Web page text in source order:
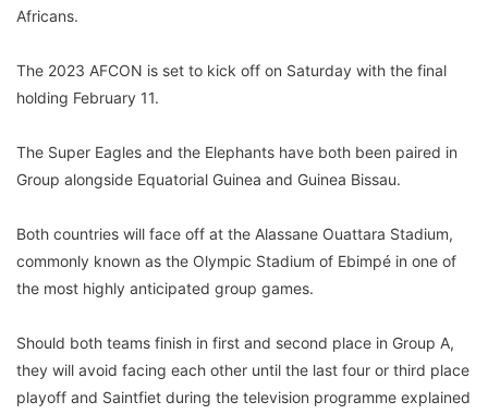
Africans.
The 2023 AFCON is set to kick off on Saturday with the final
holding February 11.
The Super Eagles and the Elephants have both been paired in
Group alongside Equatorial Guinea and Guinea Bissau.
Both countries will face off at the Alassane Ouattara Stadium,
commonly known as the Olympic Stadium of Ebimpé in one of
the most highly anticipated group games.
Should both teams finish in first and second place in Group A,
they will avoid facing each other until the last four or third place
playoff and Saintfiet during the television programme explained